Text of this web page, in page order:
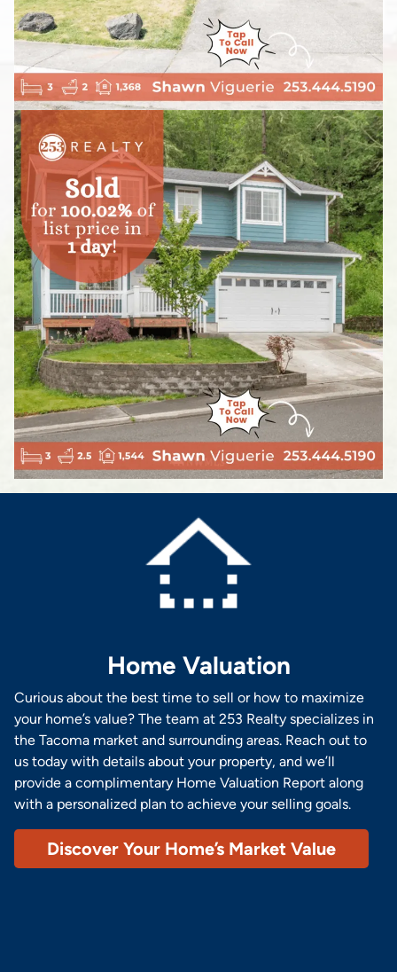
Home Valuation
Curious about the best time to sell or how to maximize
your home’s value? The team at 253 Realty specializes in
the Tacoma market and surrounding areas. Reach out to
us today with details about your property, and we’ll
provide a complimentary Home Valuation Report along
with a personalized plan to achieve your selling goals.
Discover Your Home’s Market Value